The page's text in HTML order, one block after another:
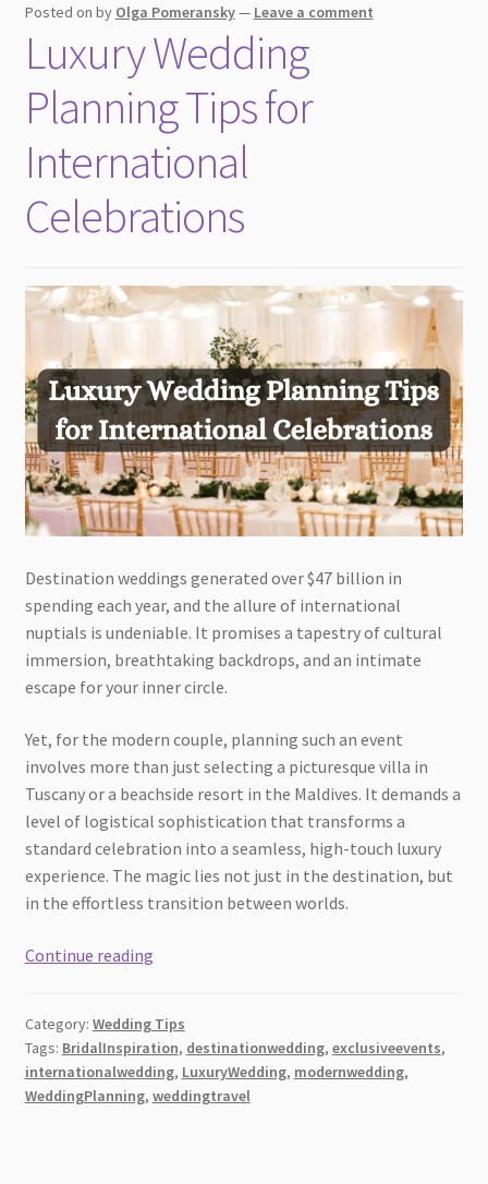
wedding
Posted on by Olga Pomeransky— Leave a comment
Luxury Wedding
Planning Tips for
International
Celebrations
Destination weddings generated over $47 billion in
spending each year, and the allure of international
nuptials is undeniable. It promises a tapestry of cultural
immersion, breathtaking backdrops, and an intimate
escape for your inner circle.
Yet, for the modern couple, planning such an event
involves more than just selecting a picturesque villa in
Tuscany or a beachside resort in the Maldives. It demands a
level of logistical sophistication that transforms a
standard celebration into a seamless, high-touch luxury
experience. The magic lies not just in the destination, but
in the effortless transition between worlds.
Continue readingLuxury
Tips
for
International
Category: Wedding Tips
Tags: BridalInspiration, destinationwedding, exclusiveevents,
internationalwedding, LuxuryWedding, modernwedding,
WeddingPlanning, weddingtravel